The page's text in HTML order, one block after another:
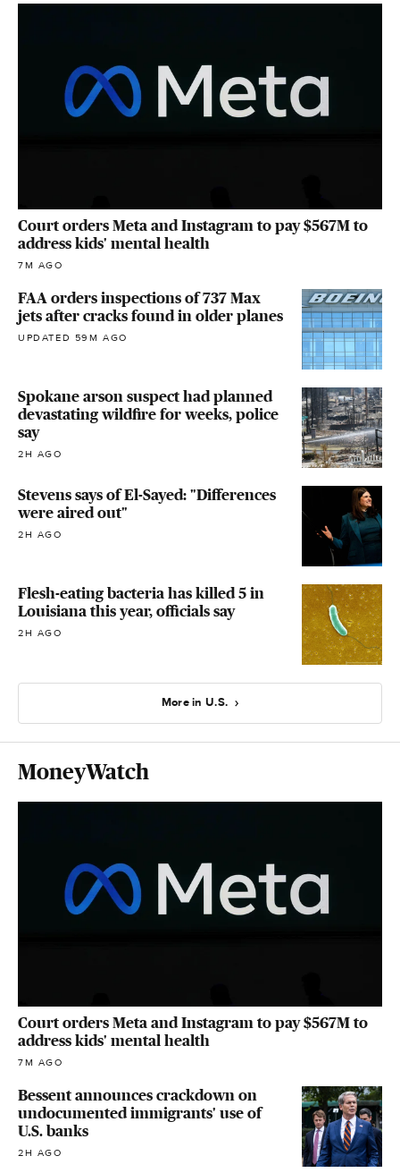
Court orders Meta and Instagram to pay $567M to
address kids' mental health
7M AGO
FAA orders inspections of 737 Max
jets after cracks found in older planes
UPDATED 59M AGO
Spokane arson suspect had planned
devastating wildfire for weeks, police
say
2H AGO
Stevens says of El-Sayed: "Differences
were aired out"
2H AGO
Flesh-eating bacteria has killed 5 in
Louisiana this year, officials say
2H AGO
More in U.S.
MoneyWatch
Court orders Meta and Instagram to pay $567M to
address kids' mental health
7M AGO
Bessent announces crackdown on
undocumented immigrants' use of
U.S. banks
2H AGO